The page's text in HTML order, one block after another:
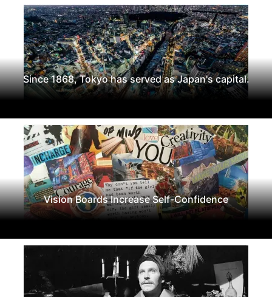
Since 1868, Tokyo has served as Japan's capital.
Vision Boards Increase Self-Confidence